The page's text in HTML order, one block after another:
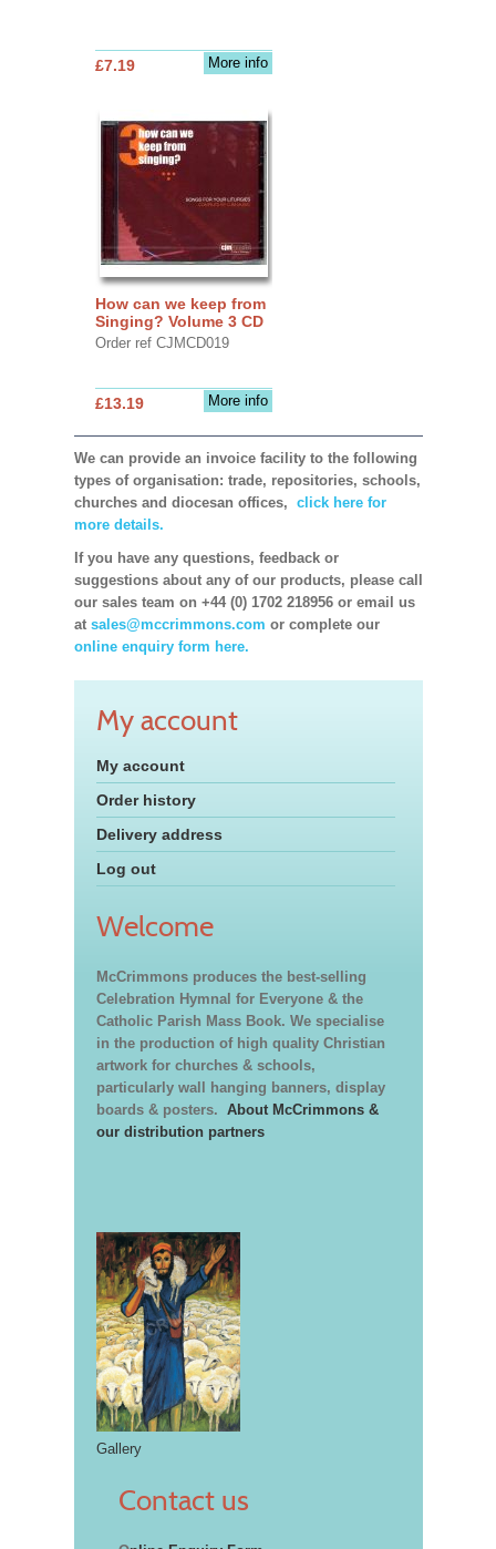
More info
£7.19
How can we keep from
Singing? Volume 3 CD
Order ref CJMCD019
More info
£13.19
We can provide an invoice facility to the following
types of organisation: trade, repositories, schools,
churches and diocesan offices, click here for
more details.
If you have any questions, feedback or
suggestions about any of our products, please call
our sales team on +44 (0) 1702 218956 or email us
at sales@mccrimmons.com or complete our
online enquiry form here.
My account
My account
Order history
Delivery address
Log out
Welcome
McCrimmons produces the best-selling
Celebration Hymnal for Everyone & the
Catholic Parish Mass Book. We specialise
in the production of high quality Christian
artwork for churches & schools,
particularly wall hanging banners, display
boards & posters. About McCrimmons &
our distribution partners
Gallery
Contact us